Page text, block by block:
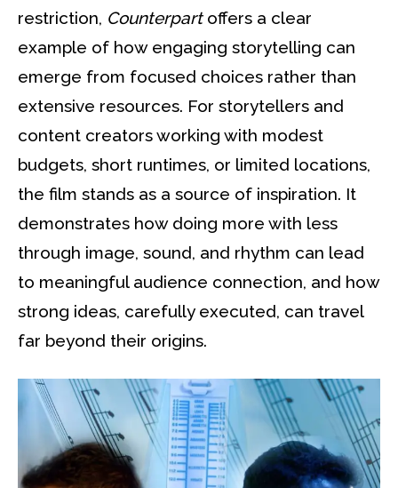
restriction, Counterpartoffers a clear
example of how engaging storytelling can
emerge from focused choices rather than
extensive resources. For storytellers and
content creators working with modest
budgets, short runtimes, or limited locations,
the film stands as a source of inspiration. It
demonstrates how doing more with less
through image, sound, and rhythm can lead
to meaningful audience connection, and how
strong ideas, carefully executed, can travel
far beyond their origins.